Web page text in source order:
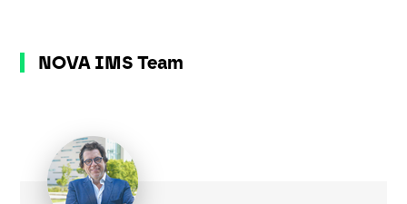
NOVA IMS Team